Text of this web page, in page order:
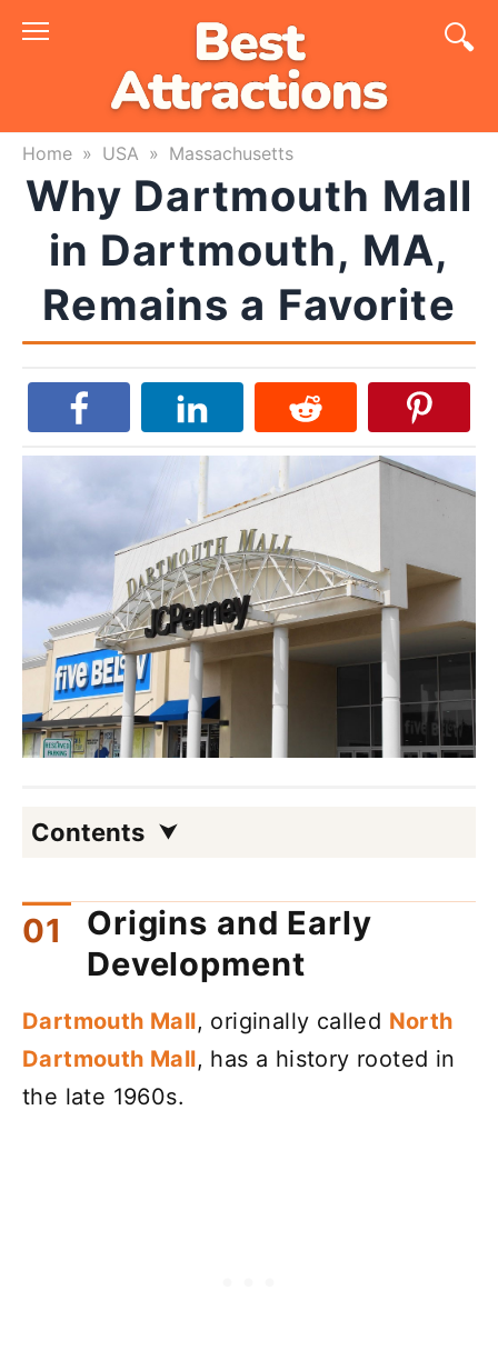
Skip
Home » USA » Massachusetts
Why Dartmouth Mall
in Dartmouth, MA,
Remains a Favorite
Contents
Origins and Early
Development
Dartmouth Mall, originally called North
Dartmouth Mall, has a history rooted in
the late 1960s.